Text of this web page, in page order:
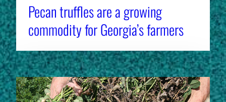
Pecan truffles are a growing
commodity for Georgia’s farmers